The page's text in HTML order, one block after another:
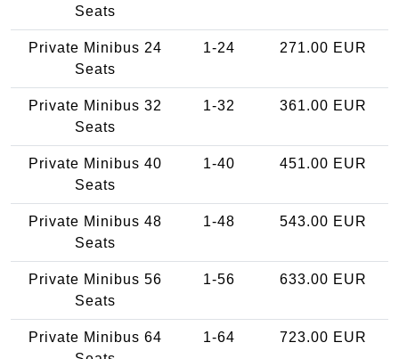
Seats
Private Minibus 24
Seats
1-24 271.00 EUR
Private Minibus 32
Seats
1-32 361.00 EUR
Private Minibus 40
Seats
1-40 451.00 EUR
Private Minibus 48
Seats
1-48 543.00 EUR
Private Minibus 56
Seats
1-56 633.00 EUR
Private Minibus 64
1-64 723.00 EUR